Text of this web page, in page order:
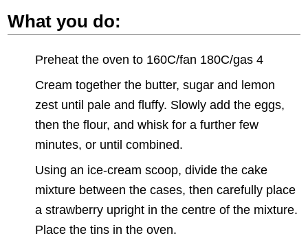
What you do:
Preheat the oven to 160C/fan 180C/gas 4
Cream together the butter, sugar and lemon
zest until pale and fluffy. Slowly add the eggs,
then the flour, and whisk for a further few
minutes, or until combined.
Using an ice-cream scoop, divide the cake
mixture between the cases, then carefully place
a strawberry upright in the centre of the mixture.
Place the tins in the oven.